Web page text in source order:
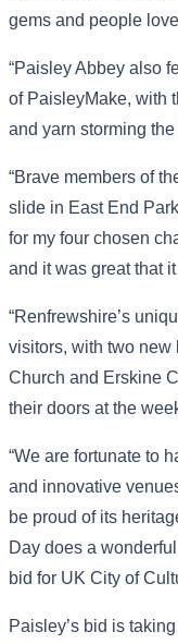
gems and people
“Paisley Abbey also
of PaisleyMake, with
and yarn storming
“Brave members of
slide in East End
for my four chosen
and it was great that
“Renfrewshire’s
visitors, with two new
Church and Erskine
their doors at the
“We are fortunate to
and innovative
be proud of its
Day does a
bid for UK City of
Paisley’s bid is